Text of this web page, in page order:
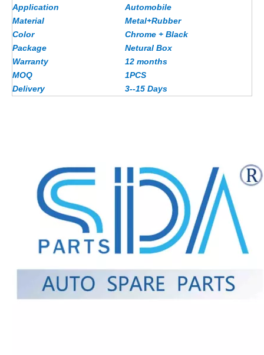
Application
Automobile
Material
Metal+Rubber
Color
Chrome + Black
Package
Netural Box
Warranty
12 months
MOQ
1PCS
Delivery
3--15 Days